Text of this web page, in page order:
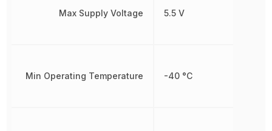
Max Supply Voltage
Min Operating Temperature
5.5 V
-40 °C